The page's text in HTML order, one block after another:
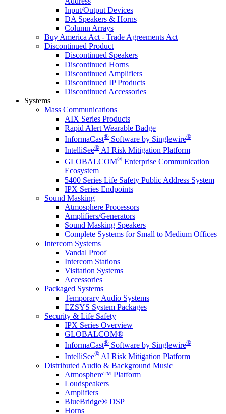
Input/Output Devices
DA Speakers & Horns
Column Arrays
Buy America Act - Trade Agreements Act
Discontinued Product
Discontinued Speakers
Discontinued Horns
Discontinued Amplifiers
Discontinued IP Products
Discontinued Accessories
Systems
Mass Communications
AIX Series Products
Rapid Alert Wearable Badge
InformaCast® Software by Singlewire®
IntelliSee® AI Risk Mitigation Platform
GLOBALCOM® Enterprise Communication
Ecosystem
5400 Series Life Safety Public Address System
IPX Series Endpoints
Sound Masking
Atmosphere Processors
Amplifiers/Generators
Sound Masking Speakers
Complete Systems for Small to Medium Offices
Intercom Systems
Vandal Proof
Intercom Stations
Visitation Systems
Accessories
Packaged Systems
Temporary Audio Systems
EZSYS System Packages
Security & Life Safety
IPX Series Overview
GLOBALCOM®
InformaCast® Software by Singlewire®
IntelliSee® AI Risk Mitigation Platform
Distributed Audio & Background Music
Atmosphere™ Platform
Loudspeakers
Amplifiers
BlueBridge® DSP
Horns